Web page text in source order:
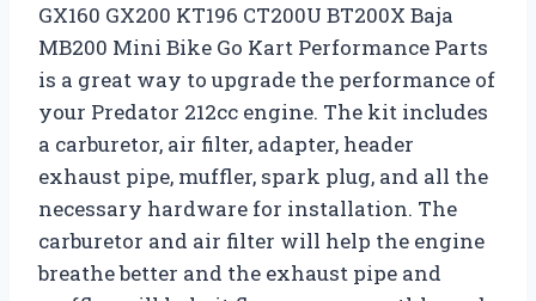
GX160 GX200 KT196 CT200U BT200X Baja
MB200 Mini Bike Go Kart Performance Parts
is a great way to upgrade the performance of
your Predator 212cc engine. The kit includes
a carburetor, air filter, adapter, header
exhaust pipe, muffler, spark plug, and all the
necessary hardware for installation. The
carburetor and air filter will help the engine
breathe better and the exhaust pipe and